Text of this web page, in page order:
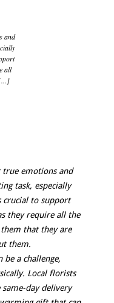
and
all
true emotions and
task, especially
crucial to support
they require all the
that they are
them.
be a challenge,
Local florists
day delivery